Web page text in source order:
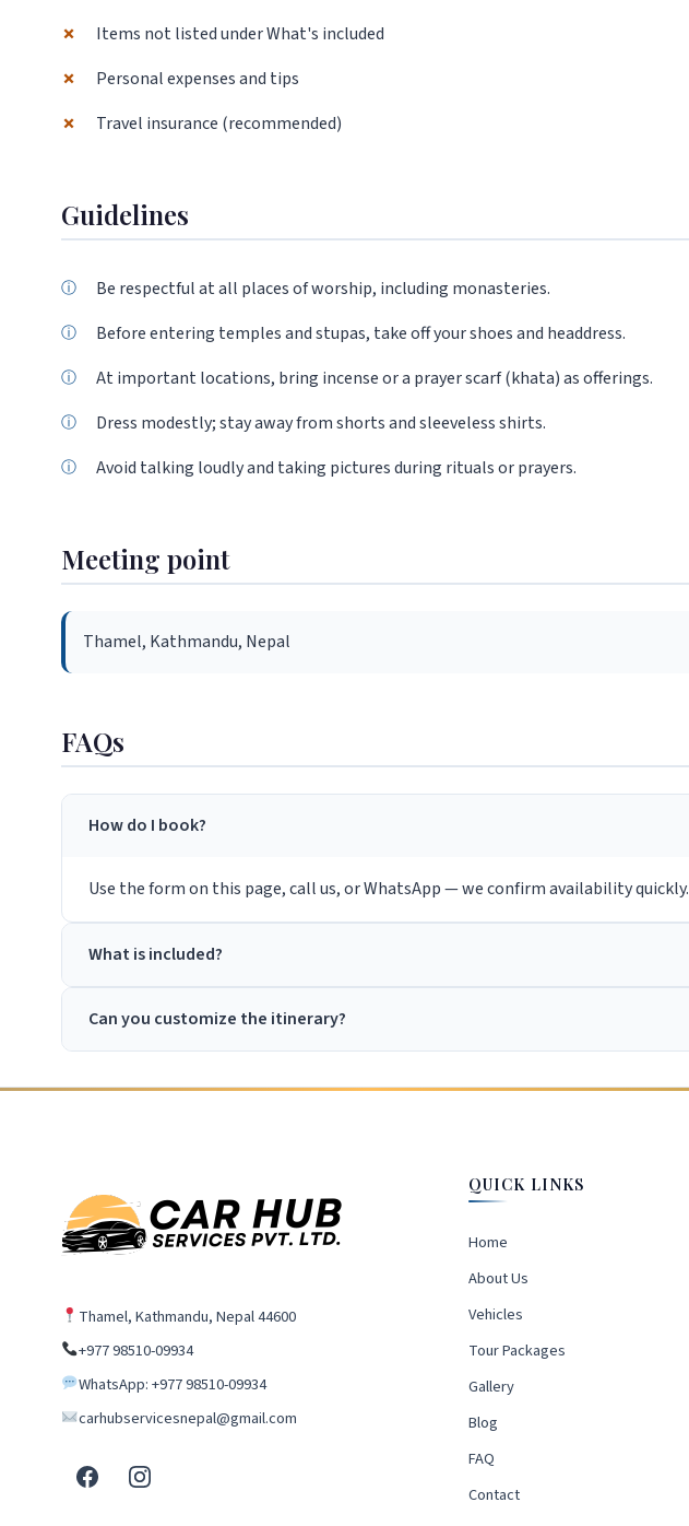
✗
Items not listed under What's included
✗
Personal expenses and tips
✗
Travel insurance (recommended)
Guidelines
Be respectful at all places of worship, including monasteries.
Before entering temples and stupas, take off your shoes and headdress.
At important locations, bring incense or a prayer scarf (khata) as offerings.
Dress modestly; stay away from shorts and sleeveless shirts.
Avoid talking loudly and taking pictures during rituals or prayers.
Meeting point
Thamel, Kathmandu, Nepal
FAQs
How do I book?
Use the form on this page, call us, or WhatsApp — we confirm availability quickly.
What is included?
Can you customize the itinerary?
Thamel, Kathmandu, Nepal 44600
+977 98510-09934
WhatsApp: +977 98510-09934
carhubservicesnepal@gmail.com
QUICK LINKS
Home
About Us
Vehicles
Tour Packages
Gallery
Blog
FAQ
Contact